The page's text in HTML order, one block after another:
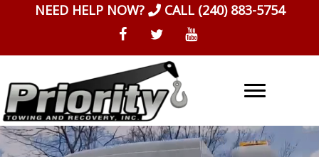
NEED HELP NOW? CALL (240) 883-5754